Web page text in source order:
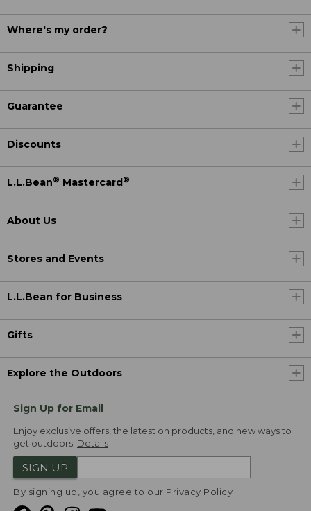
Where's my order?
Shipping
Guarantee
Discounts
L.L.Bean® Mastercard ®
About Us
Stores and Events
L.L.Bean for Business
Gifts
Explore the Outdoors
Sign Up for Email
Enjoy exclusive offers, the latest on products, and new ways to
get outdoors. Details
SIGN UP
By signing up, you agree to our Privacy Policy